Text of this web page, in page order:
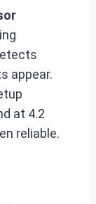
appear.
at 4.2
reliable.